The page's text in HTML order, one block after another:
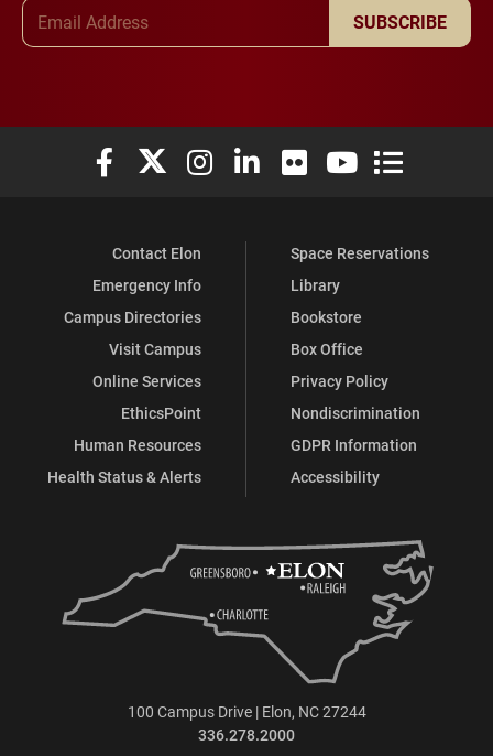
SUBSCRIBE
Elon University Facebook
Elon University X (formerly Twitter)
Elon University Instagram
Elon University LinkedIn
Elon University Flickr
Elon University
Elon
Contact Elon
Emergency Info
Campus Directories
Visit Campus
Online Services
EthicsPoint
Human Resources
Health Status & Alerts
Space Reservations
Library
Bookstore
Box Office
Privacy Policy
Nondiscrimination
GDPR Information
Accessibility
100 Campus Drive | Elon, NC 27244
336.278.2000